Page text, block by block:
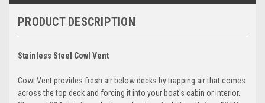
PRODUCT DESCRIPTION
Stainless Steel Cowl Vent
Cowl Vent provides fresh air below decks by trapping air that comes
across the top deck and forcing it into your boat's cabin or interior.